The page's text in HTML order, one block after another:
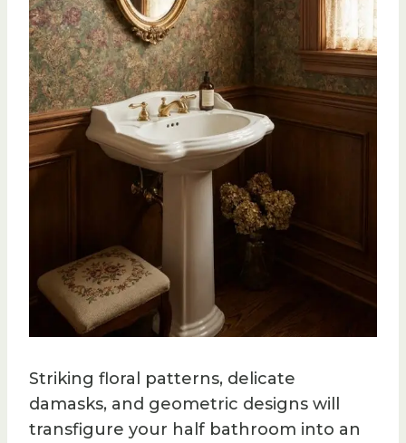
Striking floral patterns, delicate
damasks, and geometric designs will
transfigure your half bathroom into an